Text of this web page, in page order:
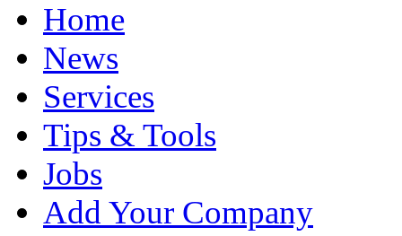
Home
News
Services
Tips & Tools
Jobs
Add Your Company